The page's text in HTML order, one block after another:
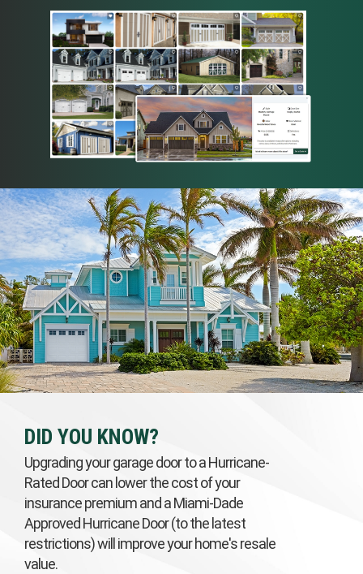
DID YOU KNOW?
Upgrading your garage door to a Hurricane-
Rated Door can lower the cost of your
insurance premium and a Miami-Dade
Approved Hurricane Door (to the latest
restrictions) will improve your home's resale
value.